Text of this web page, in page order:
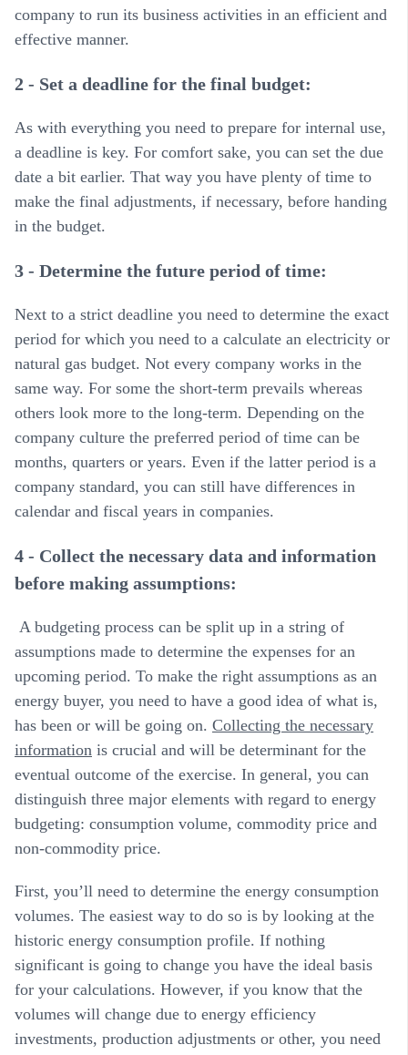
company to run its business activities in an efficient and
effective manner.
2 - Set a deadline for the final budget:
As with everything you need to prepare for internal use,
a deadline is key. For comfort sake, you can set the due
date a bit earlier. That way you have plenty of time to
make the final adjustments, if necessary, before handing
in the budget.
3 - Determine the future period of time:
Next to a strict deadline you need to determine the exact
period for which you need to a calculate an electricity or
natural gas budget. Not every company works in the
same way. For some the short-term prevails whereas
others look more to the long-term. Depending on the
company culture the preferred period of time can be
months, quarters or years. Even if the latter period is a
company standard, you can still have differences in
calendar and fiscal years in companies.
4 - Collect the necessary data and information
before making assumptions:
A budgeting process can be split up in a string of
assumptions made to determine the expenses for an
upcoming period. To make the right assumptions as an
energy buyer, you need to have a good idea of what is,
has been or will be going on. Collecting the necessary
information is crucial and will be determinant for the
eventual outcome of the exercise. In general, you can
distinguish three major elements with regard to energy
budgeting: consumption volume, commodity price and
non-commodity price.
First, you’ll need to determine the energy consumption
volumes. The easiest way to do so is by looking at the
historic energy consumption profile. If nothing
significant is going to change you have the ideal basis
for your calculations. However, if you know that the
volumes will change due to energy efficiency
investments, production adjustments or other, you need